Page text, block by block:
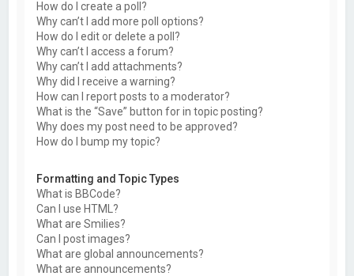
How do I create a poll?
Why can’t I add more poll options?
How do I edit or delete a poll?
Why can’t I access a forum?
Why can’t I add attachments?
Why did I receive a warning?
How can I report posts to a moderator?
What is the “Save” button for in topic posting?
Why does my post need to be approved?
How do I bump my topic?
Formatting and Topic Types
What is BBCode?
Can I use HTML?
What are Smilies?
Can I post images?
What are global announcements?
What are announcements?